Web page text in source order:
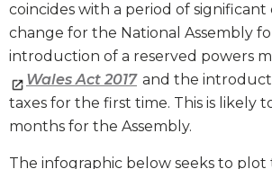
coincides with a period of significant
change for the National Assembly
introduction of a reserved powers
Wales Act 2017 and the
taxes for the first time. This is likely
months for the Assembly.
The infographic below seeks to